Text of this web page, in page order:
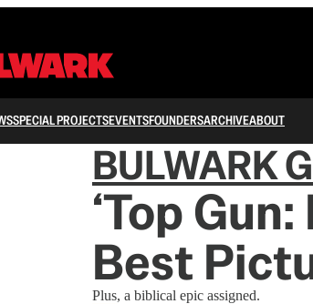
SPECIAL PROJECTSEVENTSFOUNDERSARCHIVEABOUT
BULWARK
‘Top
Best
Plus, a biblical epic assigned.